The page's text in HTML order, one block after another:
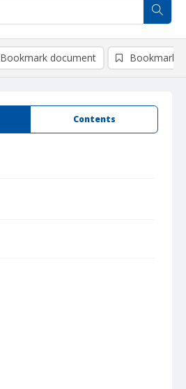
Contents
Bookmark document Bookmark